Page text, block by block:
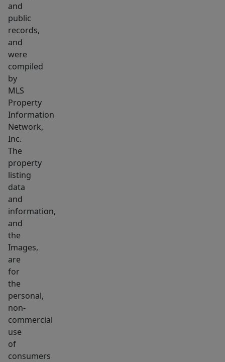
and
public
records,
and
were
compiled
by
MLS
Property
Information
Network,
Inc.
The
property
listing
data
and
information,
and
the
Images,
are
for
the
personal,
non-
commercial
use
of
consumers